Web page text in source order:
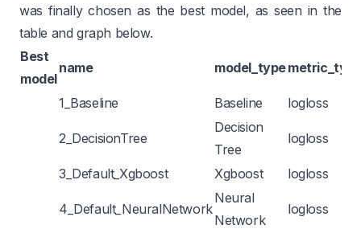
was finally chosen as the best model, as seen in the
table and graph below.
Best
model
name model_type
1_Baseline Baseline logloss
2_DecisionTree
Decision
Tree
logloss
3_Default_Xgboost Xgboost logloss
4_Default_NeuralNetwork
Neural
Network
logloss